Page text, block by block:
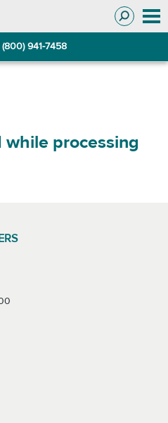
941-7458
processing